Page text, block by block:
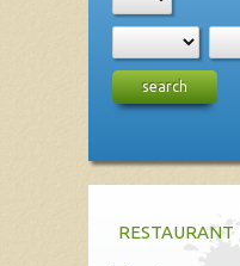
search
RESTAURANT